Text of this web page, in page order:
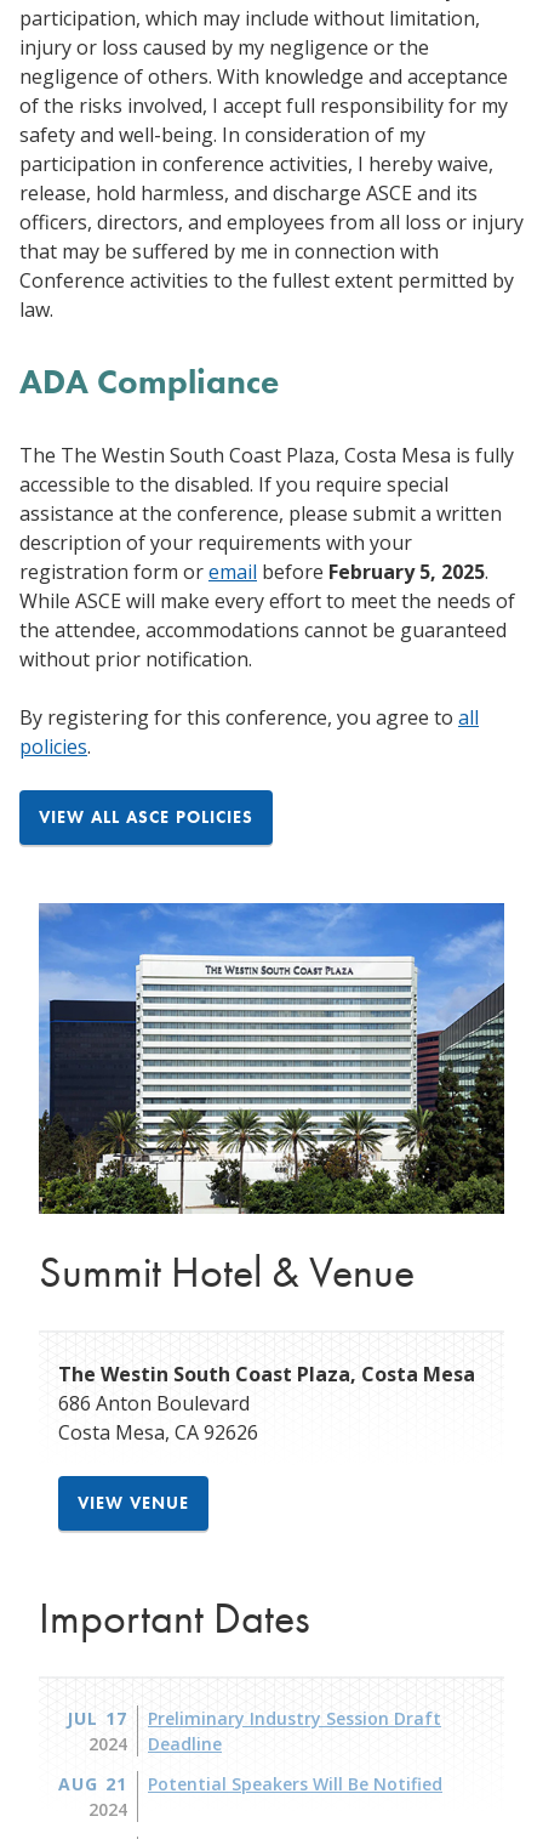
participation, which may include without limitation,
injury or loss caused by my negligence or the
negligence of others. With knowledge and acceptance
of the risks involved, I accept full responsibility for my
safety and well-being. In consideration of my
participation in conference activities, I hereby waive,
release, hold harmless, and discharge ASCE and its
officers, directors, and employees from all loss or injury
that may be suffered by me in connection with
Conference activities to the fullest extent permitted by
law.
ADA Compliance
The The Westin South Coast Plaza, Costa Mesa is fully
accessible to the disabled. If you require special
assistance at the conference, please submit a written
description of your requirements with your
registration form oremail before February 5, 2025.
While ASCE will make every effort to meet the needs of
the attendee, accommodations cannot be guaranteed
without prior notification.
By registering for this conference, you agree to all
policies.
VIEW ALL ASCE POLICIES
Summit Hotel & Venue
The Westin South Coast Plaza, Costa Mesa
686 Anton Boulevard
Costa Mesa, CA92626
VIEW VENUE
Important Dates
JUL 17
2024
Preliminary Industry Session Draft
Deadline
AUG 21
2024
Potential Speakers Will Be Notified